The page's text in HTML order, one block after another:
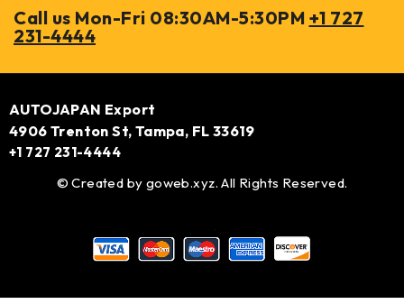
Call us Mon-Fri 08:30AM-5:30PM +1 727
231-4444
AUTOJAPAN Export
4906 Trenton St, Tampa, FL 33619
+1 727 231-4444
© Created by goweb.xyz. All Rights Reserved.